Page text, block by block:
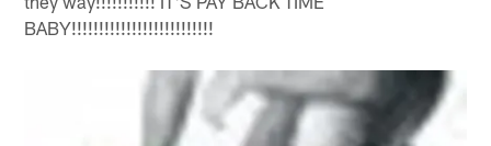
BABY!!!!!!!!!!!!!!!!!!!!!!!!!!